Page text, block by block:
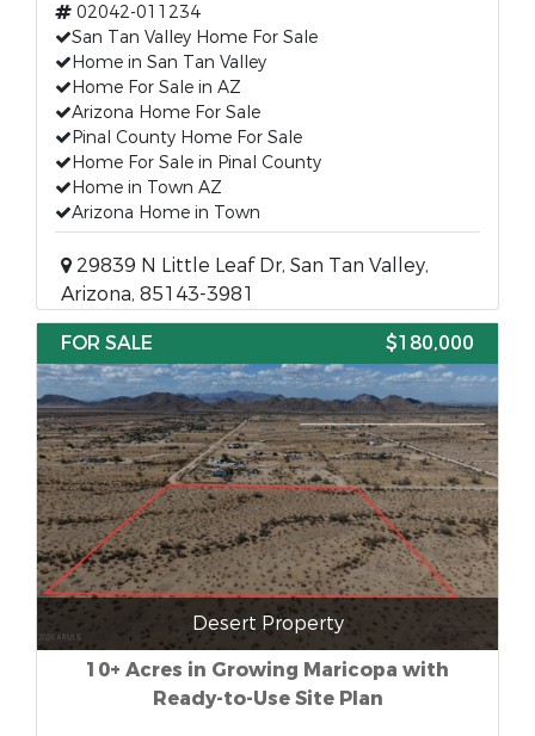
02042-011234
San Tan Valley Home For Sale
Home in San Tan Valley
Home For Sale in AZ
Arizona Home For Sale
Pinal County Home For Sale
Home For Sale in Pinal County
Home in Town AZ
Arizona Home in Town
29839 N Little Leaf Dr, San Tan Valley,
Arizona, 85143-3981
FOR SALE
$180,000
Desert Property
10+ Acres in Growing Maricopa with
Ready-to-Use Site Plan